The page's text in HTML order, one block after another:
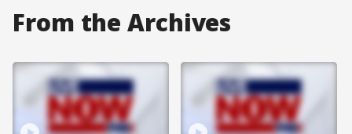
From the Archives